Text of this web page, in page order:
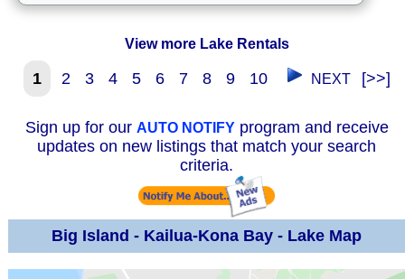
View more Lake Rentals
1 2 3 4 5 6 7 8 9 10 NEXT [>>]
Sign up for our AUTO NOTIFYprogram and receive
updates on new listings that match your search
criteria.
Big Island - Kailua-Kona Bay - Lake Map